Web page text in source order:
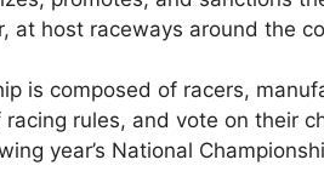
at host raceways around the
is composed of racers,
racing rules, and vote on their
year’s National